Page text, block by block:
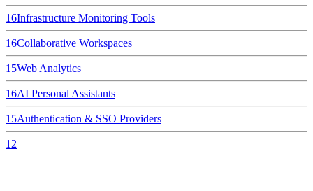
16Infrastructure Monitoring Tools
16Collaborative Workspaces
15Web Analytics
16AI Personal Assistants
15Authentication & SSO Providers
12